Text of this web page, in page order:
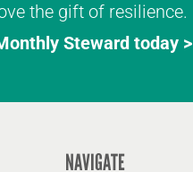
the gift of resilience.
Steward today >
NAVIGATE